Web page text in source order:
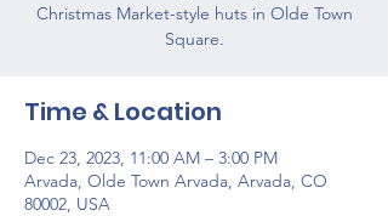
Christmas Market-style huts in Olde Town
Square.
Time & Location
Dec 23, 2023, 11:00 AM – 3:00 PM
Arvada, Olde Town Arvada, Arvada, CO
80002, USA